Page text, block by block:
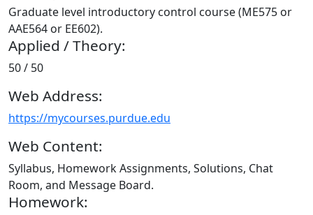
Graduate level introductory control course (ME575 or
AAE564 or EE602).
Applied / Theory:
50 / 50
Web Address:
https://mycourses.purdue.edu
Web Content:
Syllabus, Homework Assignments, Solutions, Chat
Room, and Message Board.
Homework: